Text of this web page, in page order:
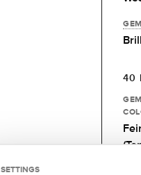
40
SETTINGS